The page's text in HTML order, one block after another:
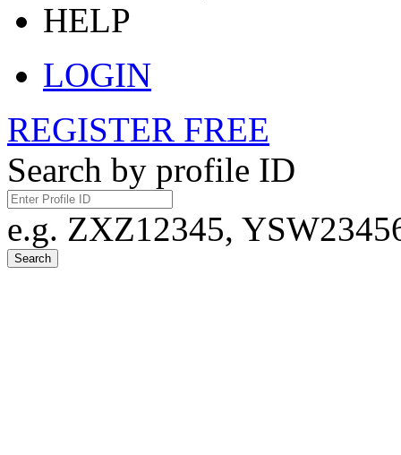
HELP
LOGIN
REGISTER FREE
Search by profile ID
e.g. ZXZ12345,
Search